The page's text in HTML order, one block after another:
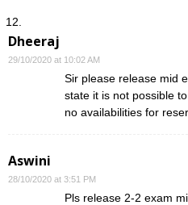
Dheeraj
29/10/2020 at 10:02 AM
Sir please release mid
state it is not possible
no availabilities for
Aswini
28/10/2020 at 3:51 PM
Pls release 2-2 exam